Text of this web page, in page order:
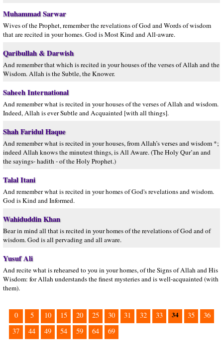
Muhammad Sarwar
Wives of the Prophet, remember the revelations of God and Words of wisdom
that are recited in your homes. God is Most Kind and All-aware.
Qaribullah & Darwish
And remember that which is recited in your houses of the verses of Allah and the
Wisdom. Allah is the Subtle, the Knower.
Saheeh International
And remember what is recited in your houses of the verses of Allah and wisdom.
Indeed, Allah is ever Subtle and Acquainted [with all things].
Shah Faridul Haque
And remember what is recited in your houses, from Allah’s verses and wisdom *;
indeed Allah knows the minutest things, is All Aware. (The Holy Qur’an and
the sayings- hadith - of the Holy Prophet.)
Talal Itani
And remember what is recited in your homes of God's revelations and wisdom.
God is Kind and Informed.
Wahiduddin Khan
Bear in mind all that is recited in your homes of the revelations of God and of
wisdom. God is all pervading and all aware.
Yusuf Ali
And recite what is rehearsed to you in your homes, of the Signs of Allah and His
Wisdom: for Allah understands the finest mysteries and is well-acquainted (with
them).
0 5 10 15 20 25 30 31 32 33 34 35
36
37
44 49 54 59 64 69